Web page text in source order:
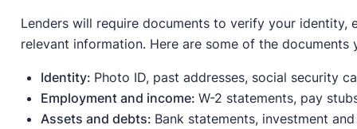
Lenders will require documents to verify your identity,
relevant information. Here are some of the documents
Identity: Photo ID, past addresses, social security
Employment and income: W-2 statements, pay
Assets and debts: Bank statements, investment